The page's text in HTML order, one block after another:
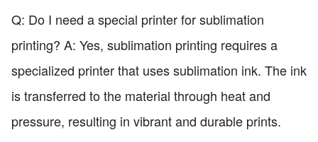
Q: Do I need a special printer for sublimation
printing? A: Yes, sublimation printing requires a
specialized printer that uses sublimation ink. The ink
is transferred to the material through heat and
pressure, resulting in vibrant and durable prints.